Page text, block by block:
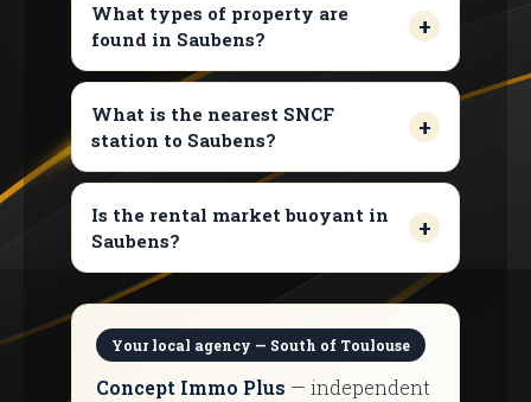
What types of property are
found in Saubens?
What is the nearest SNCF
station to Saubens?
Is the rental market buoyant in
Saubens?
Your local agency — South of Toulouse
Concept Immo Plus — independent